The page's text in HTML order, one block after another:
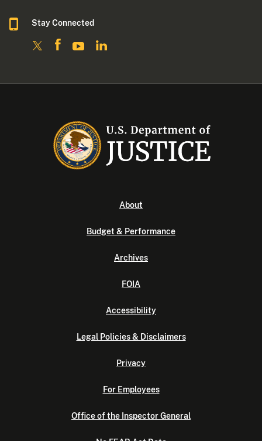
Stay Connected
About
Budget & Performance
Archives
FOIA
Accessibility
Legal Policies & Disclaimers
Privacy
For Employees
Office of the Inspector General